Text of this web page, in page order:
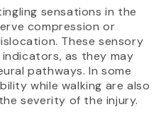
sensations in the
compression or
These sensory
as they may
pathways. In some
while walking are also
severity of the injury.